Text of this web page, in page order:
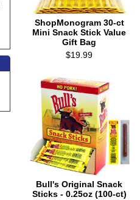
ShopMonogram 30-ct
Mini Snack Stick Value
Gift Bag
$19.99
Bull's Original Snack
Sticks - 0.25oz (100-ct)